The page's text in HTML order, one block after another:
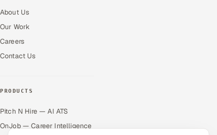
About Us
Our Work
Careers
Contact Us
PRODUCTS
Pitch N Hire — AI ATS
OnJob — Career Intelligence